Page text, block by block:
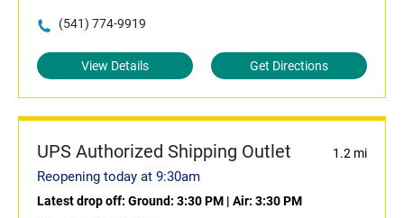
(541) 774-9919
View Details Get Directions
UPS Authorized Shipping Outlet 1.2 mi
Reopening today at 9:30am
Latest drop off: Ground: 3:30 PM | Air: 3:30 PM